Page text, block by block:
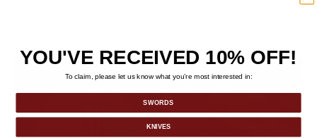
YOU'VE RECEIVED 10% OFF!
To claim, please let us know what you’re most interested in:
SWORDS
KNIVES